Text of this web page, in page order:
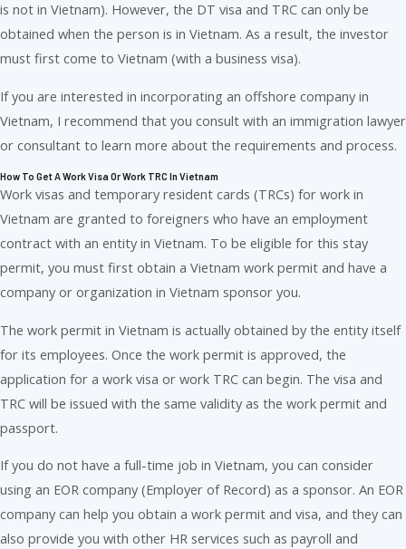
is not in Vietnam). However, the DT visa and TRC can only be
obtained when the person is in Vietnam. As a result, the investor
must first come to Vietnam (with a business visa).
If you are interested in incorporating an offshore company in
Vietnam, I recommend that you consult with an immigration lawyer
or consultant to learn more about the requirements and process.
How To Get A Work Visa Or Work TRC In Vietnam
Work visas and temporary resident cards (TRCs) for work in
Vietnam are granted to foreigners who have an employment
contract with an entity in Vietnam. To be eligible for this stay
permit, you must first obtain a Vietnam work permit and have a
company or organization in Vietnam sponsor you.
The work permit in Vietnam is actually obtained by the entity itself
for its employees. Once the work permit is approved, the
application for a work visa or work TRC can begin. The visa and
TRC will be issued with the same validity as the work permit and
passport.
If you do not have a full-time job in Vietnam, you can consider
using an EOR company (Employer of Record) as a sponsor. An EOR
company can help you obtain a work permit and visa, and they can
also provide you with other HR services such as payroll and